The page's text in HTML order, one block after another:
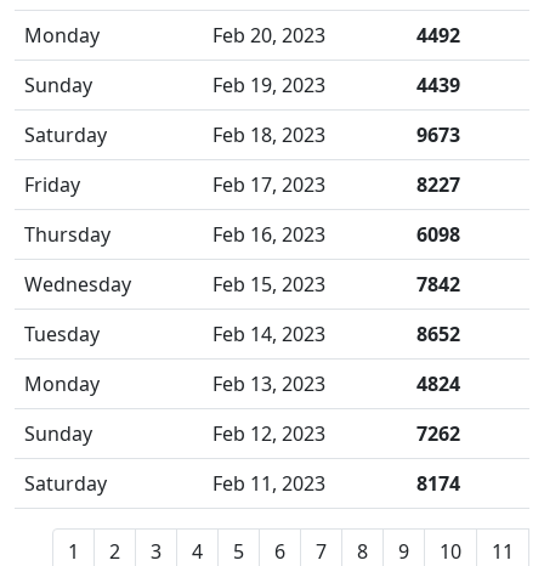
Monday
Feb 20, 2023
4492
Sunday
Feb 19, 2023
4439
Saturday
Feb 18, 2023
9673
Friday
Feb 17, 2023
8227
Thursday
Feb 16, 2023
6098
Wednesday
Feb 15, 2023
7842
Tuesday
Feb 14, 2023
8652
Monday
Feb 13, 2023
4824
Sunday
Feb 12, 2023
7262
Saturday
Feb 11, 2023 8174
1 2 3 4 5 6 7 8 9 10
11